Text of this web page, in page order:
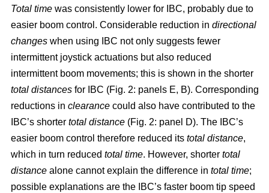
Total time was consistently lower for IBC, probably due to
easier boom control. Considerable reduction in directional
changes when using IBC not only suggests fewer
intermittent joystick actuations but also reduced
intermittent boom movements; this is shown in the shorter
total distances for IBC (Fig. 2: panels E, B). Corresponding
reductions in clearance could also have contributed to the
IBC’s shorter total distance (Fig. 2: panel D). The IBC’s
easier boom control therefore reduced its total distance,
which in turn reduced total time. However, shorter total
distance alone cannot explain the difference in total time;
possible explanations are the IBC’s faster boom tip speed